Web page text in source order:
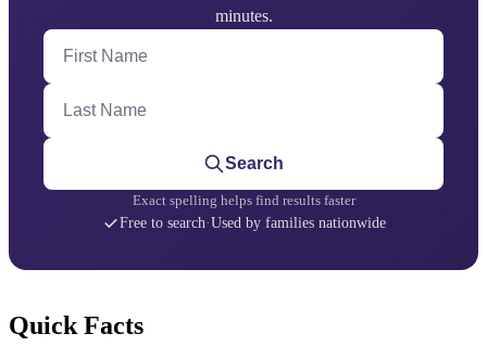
minutes.
First Name
Last Name
Search
Exact spelling helps find results faster
Free to search·Used by families nationwide
Quick Facts